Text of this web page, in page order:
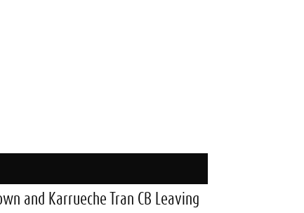
and Karrueche Tran CB Leaving